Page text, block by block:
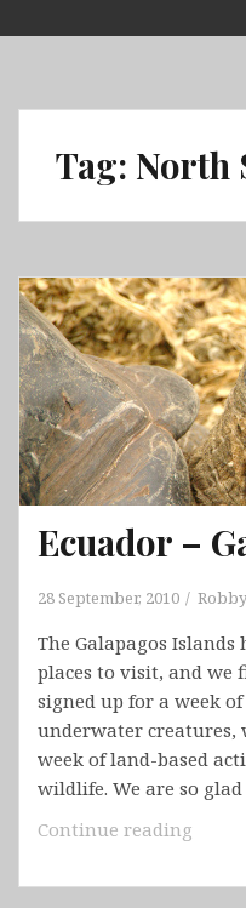
to
Tag: North
Ecuador –
28 September, 2010 Robby
The Galapagos
places to visit, and we
signed up for a week
underwater creatures,
week of land-based
wildlife. We are so
Continue reading